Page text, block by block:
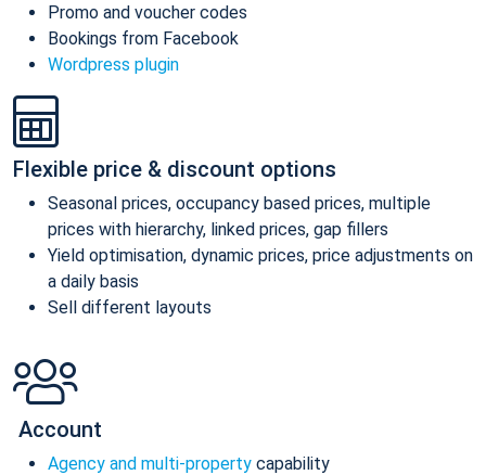
Promo and voucher codes
Bookings from Facebook
Wordpress plugin
Flexible price & discount options
Seasonal prices, occupancy based prices, multiple
prices with hierarchy, linked prices, gap fillers
Yield optimisation, dynamic prices, price adjustments on
a daily basis
Sell different layouts
Account
Agency and multi-property capability